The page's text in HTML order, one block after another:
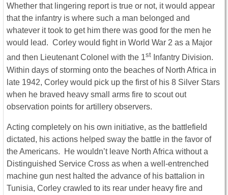
Whether that lingering report is true or not, it would appear
that the infantry is where such a man belonged and
whatever it took to get him there was good for the men he
would lead. Corley would fight in World War 2 as a Major
and then Lieutenant Colonel with the 1st Infantry Division.
Within days of storming onto the beaches of North Africa in
late 1942, Corley would pick up the first of his 8 Silver Stars
when he braved heavy small arms fire to scout out
observation points for artillery observers.
Acting completely on his own initiative, as the battlefield
dictated, his actions helped sway the battle in the favor of
the Americans. He wouldn’t leave North Africa without a
Distinguished Service Cross as when a well-entrenched
machine gun nest halted the advance of his battalion in
Tunisia, Corley crawled to its rear under heavy fire and